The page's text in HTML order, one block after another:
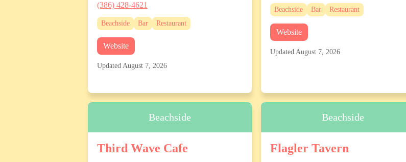
(386) 428-4621
Beachside Bar Restaurant
Website
Updated August 7, 2026
Beachside Bar Restaurant
Website
Updated August 7, 2026
Beachside
Third Wave Cafe
Beachside
Flagler Tavern